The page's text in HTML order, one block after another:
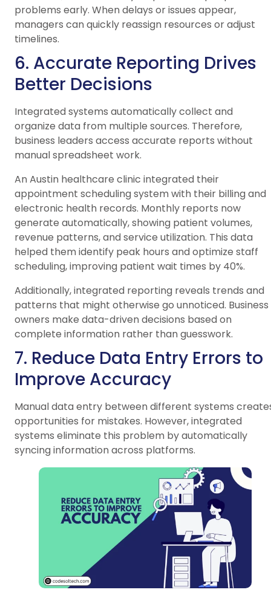
problems early. When delays or issues appear,
managers can quickly reassign resources or adjust
timelines.
6. Accurate Reporting Drives
Better Decisions
Integrated systems automatically collect and
organize data from multiple sources. Therefore,
business leaders access accurate reports without
manual spreadsheet work.
An Austin healthcare clinic integrated their
appointment scheduling system with their billing and
electronic health records. Monthly reports now
generate automatically, showing patient volumes,
revenue patterns, and service utilization. This data
helped them identify peak hours and optimize staff
scheduling, improving patient wait times by 40%.
Additionally, integrated reporting reveals trends and
patterns that might otherwise go unnoticed. Business
owners make data-driven decisions based on
complete information rather than guesswork.
7. Reduce Data Entry Errors to
Improve Accuracy
Manual data entry between different systems
opportunities for mistakes. However, integrated
systems eliminate this problem by automatically
syncing information across platforms.